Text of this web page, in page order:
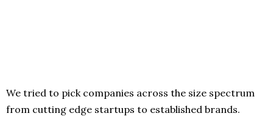
We tried to pick companies across the size spectrum
from cutting edge startups to established brands.